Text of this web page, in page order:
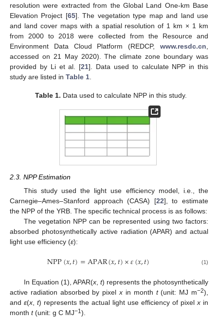
resolution were extracted from the Global Land One-km Base
Elevation Project [65]. The vegetation type map and land use
and land cover maps with a spatial resolution of 1 km × 1 km
from 2000 to 2018 were collected from the Resource and
Environment Data Cloud Platform (REDCP, www.resdc.cn,
accessed on 21 May 2020). The climate zone boundary was
provided by Li et al. [21]. Data used to calculate NPP in this
study are listed in Table 1.
Table 1. Data used to calculate NPP in this study.
2.3. NPP Estimation
This study used the light use efficiency model, i.e., the
Carnegie–Ames–Stanford approach (CASA) [22], to estimate
the NPP of the YRB. The specific technical process is as follows:
The vegetation NPP can be represented using two factors:
absorbed photosynthetically active radiation (APAR) and actual
light use efficiency (ε):
NPP(𝑥,𝑡)=APAR(𝑥,𝑡)×𝜀(𝑥,𝑡) (1)
In Equation (1), APAR(x, t) represents the photosynthetically
active radiation absorbed by pixelx in month t(unit: MJ m−2),
and ε(x t) represents the actual light use efficiency of pixel x in
month t(unit: g C MJ−1 ).